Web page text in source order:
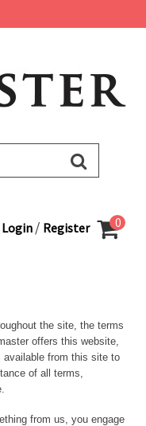
Login / Register 0
the site, the terms
offers this website,
available from this site to
of all terms,
from us, you engage